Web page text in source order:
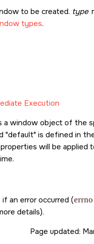
to be created. type
types.
Execution
a window object of the
"default" is defined in
will be applied
if an error occurred (errno
details).
Page updated: